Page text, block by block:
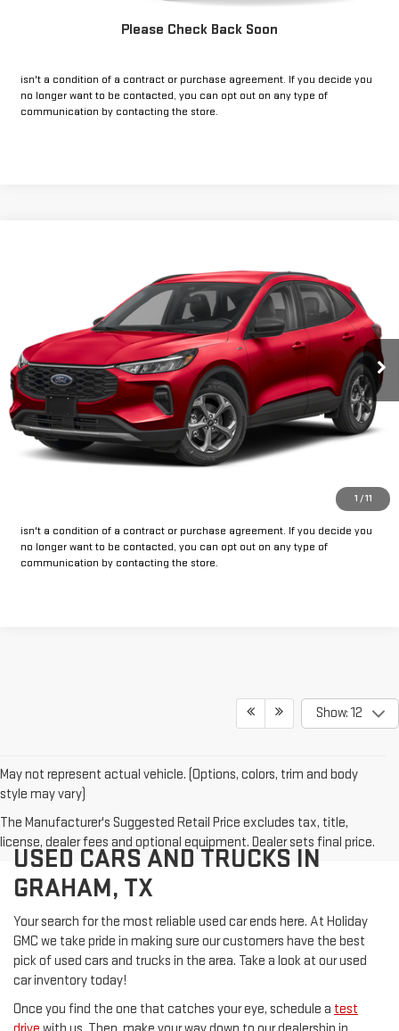
Please Check Back Soon
isn't a condition of a contract or purchase agreement. If you decide you
no longer want to be contacted, you can opt out on any type of
communication by contacting the store.
1 / 11
1FMCU9MNXSUA87599Stock: FPA87599Model:U9M
Available 25,816 mi Ext. Int.
INTERNET PRICE:
CLICK TO CALL
GET PRE-APPROVED
*By opting into these forms, you agree to receive communication from
our dealership. This may include texts, email or phone. This agreement
isn't a condition of a contract or purchase agreement. If you decide you
no longer want to be contacted, you can opt out on any type of
communication by contacting the store.
Show: 12
May not represent actual vehicle. (Options, colors, trim and body
style may vary)
The Manufacturer's Suggested Retail Price excludes tax, title,
license, dealer fees and optional equipment. Dealer sets final price.
USED CARS AND TRUCKS IN
GRAHAM, TX
Your search for the most reliable used car ends here. At Holiday
GMC we take pride in making sure our customers have the best
pick of used cars and trucks in the area. Take a look at our used
car inventory today!
Once you find the one that catches your eye, schedule a test